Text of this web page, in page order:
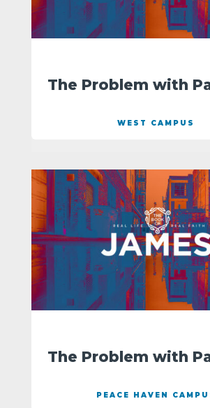
The Problem with
WEST CAMPUS
The Problem with
PEACE HAVEN